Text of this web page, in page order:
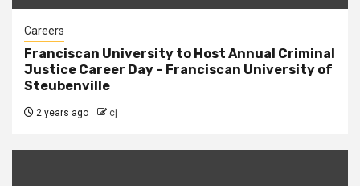
Careers
Franciscan University to Host Annual Criminal
Justice Career Day – Franciscan University of
Steubenville
2 years ago cj